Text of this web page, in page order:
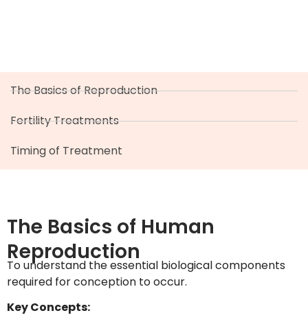
The Basics of Reproduction
Fertility Treatments
Timing of Treatment
The Basics of Human
Reproduction
To understand the essential biological components
required for conception to occur.
Key Concepts: